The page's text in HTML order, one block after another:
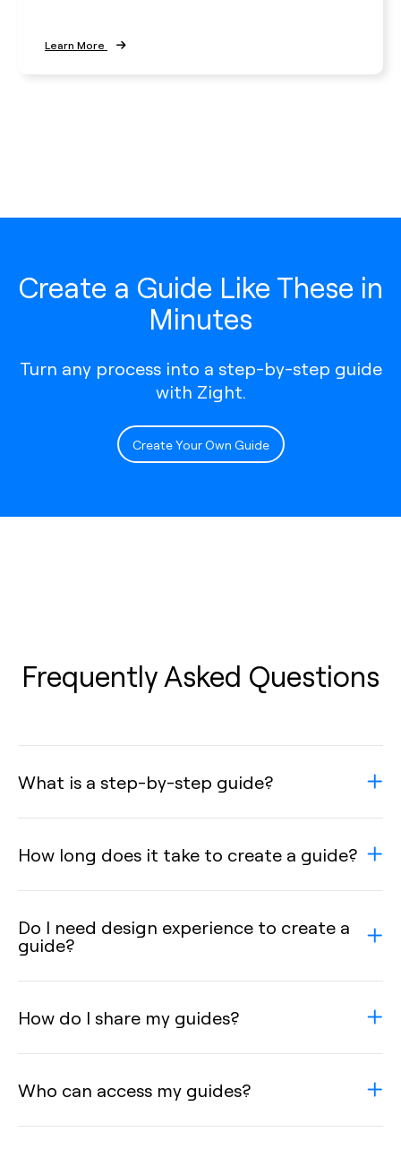
Learn More
Create a Guide Like These in
Minutes
Turn any process into a step-by-step guide
with Zight.
Create Your Own Guide
Frequently Asked Questions
What is a step-by-step guide?
How long does it take to create a guide?
Do I need design experience to create a
guide?
How do I share my guides?
Who can access my guides?